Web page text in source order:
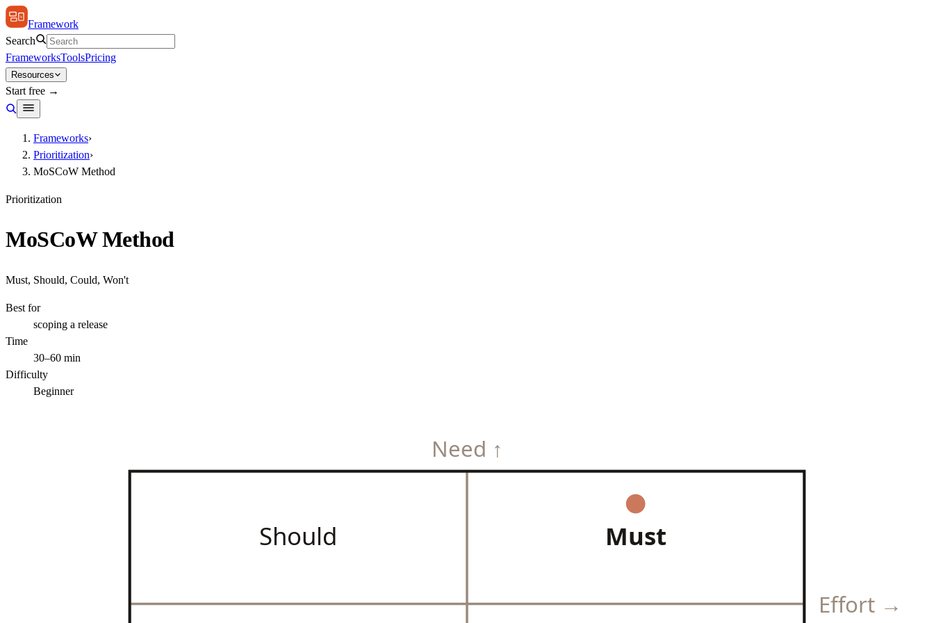
Framework
Search
FrameworksToolsPricing
Resources
Start free →
Frameworks›
Prioritization›
MoSCoW Method
Prioritization
MoSCoW Method
Must, Should, Could, Won't
Best for
scoping a release
Time
30–60 min
Difficulty
Beginner
Should Must
Effort →
Need ↑